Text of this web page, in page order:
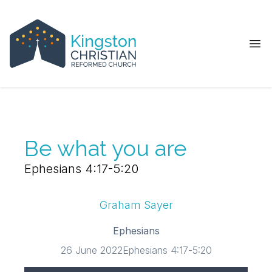
Be what you are
Ephesians 4:17-5:20
Graham Sayer
Ephesians
26 June 2022Ephesians 4:17-5:20